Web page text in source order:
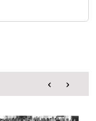
‹ ›